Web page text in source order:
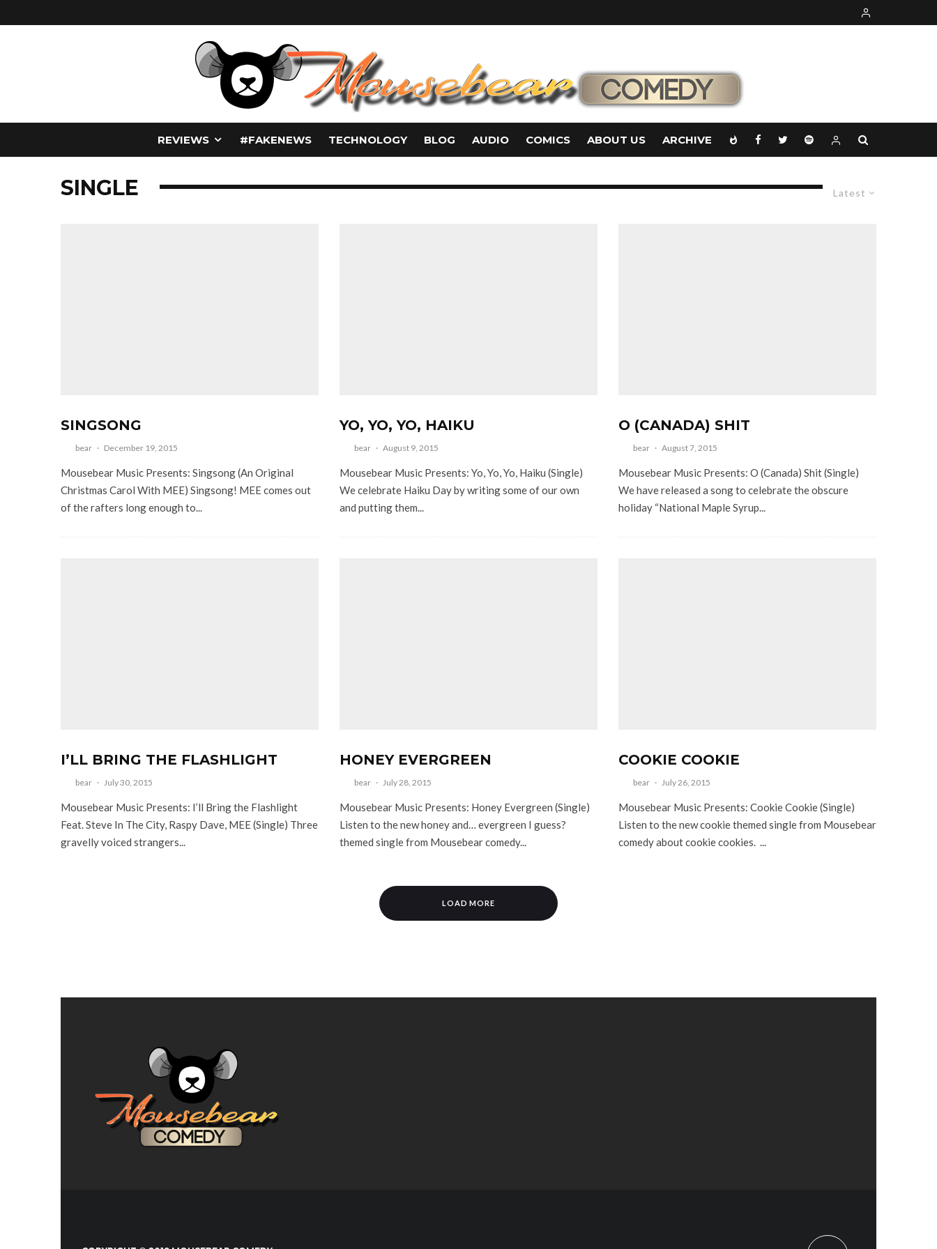
REVIEWS #FAKENEWS TECHNOLOGY BLOG AUDIO COMICS ABOUT US ARCHIVE
Latest
SINGLE
SINGSONG
bear · December 19, 2015
Mousebear Music Presents: Singsong (An Original
Christmas Carol With MEE) Singsong! MEE comes out
of the rafters long enough to...
YO, YO, YO, HAIKU
bear · August 9, 2015
Mousebear Music Presents: Yo, Yo, Yo, Haiku (Single)
We celebrate Haiku Day by writing some of our own
and putting them...
O (CANADA) SHIT
bear · August 7, 2015
Mousebear Music Presents: O (Canada) Shit (Single)
We have released a song to celebrate the obscure
holiday “National Maple Syrup...
I’LL BRING THE FLASHLIGHT
bear · July 30, 2015
Mousebear Music Presents: I’ll Bring the Flashlight
Feat. Steve In The City, Raspy Dave, MEE (Single) Three
gravelly voiced strangers...
HONEY EVERGREEN
bear · July 28, 2015
Mousebear Music Presents: Honey Evergreen (Single)
Listen to the new honey and… evergreen I guess?
themed single from Mousebear comedy...
COOKIE COOKIE
bear · July 26, 2015
Mousebear Music Presents: Cookie Cookie (Single)
Listen to the new cookie themed single from Mousebear
comedy about cookie cookies. ...
LOAD MORE